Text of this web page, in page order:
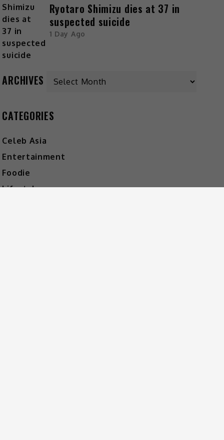
Ryotaro Shimizu dies at 37 in
suspected suicide
1 Day Ago
ARCHIVES
CATEGORIES
Celeb Asia
Entertainment
Foodie
Lifestyle